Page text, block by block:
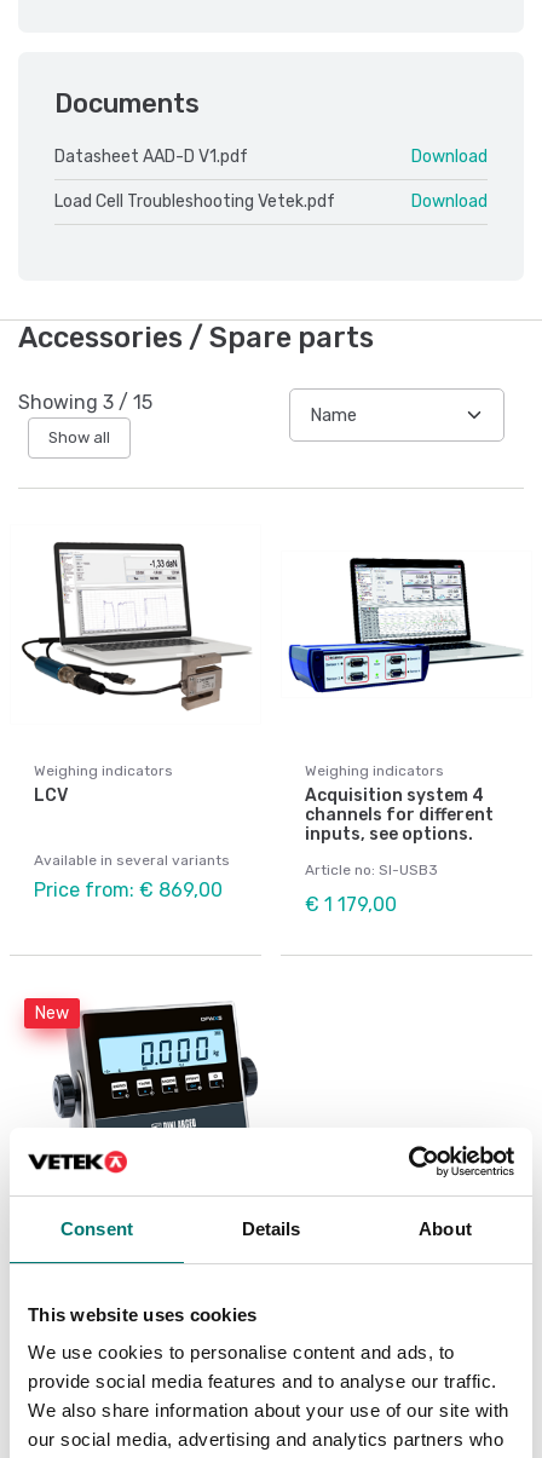
Consent Details About
This website uses cookies
We use cookies to personalise content and ads, to
provide social media features and to analyse our traffic.
We also share information about your use of our site with
our social media, advertising and analytics partners who
Documents
Datasheet AAD-D V1.pdf Download
Load Cell Troubleshooting Vetek.pdf Download
Accessories / Spare parts
Showing 3 / 15
Show all
Weighing indicators
LCV
Available in several variants
Price from: € 869,00
Weighing indicators
Acquisition system 4
channels for different
inputs, see options.
Article no: SI-USB3
€ 1 179,00
New
Weighing indicator
Available in several variants
Price from: € 499,00